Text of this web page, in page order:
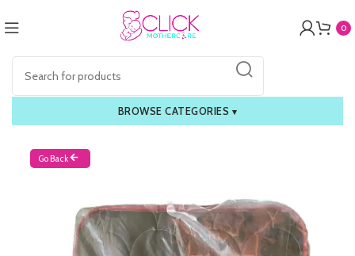
0
BROWSE CATEGORIES ▾
Go Back